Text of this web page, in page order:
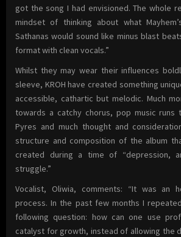
got the song I had envisioned. The whole
mindset of thinking about what
Sathanas would sound like minus blast
format with clean vocals.”
Whilst they may wear their influences
sleeve, KROH have created something
accessible, cathartic but melodic. Much
towards a catchy chorus, pop music runs
Pyres and much thought and
structure and composition of the album
created during a time of “depression,
struggle.”
Vocalist, Oliwia, comments: “It was an
process. In the past few months I
following question: how can one use
catalyst for growth, instead of allowing the